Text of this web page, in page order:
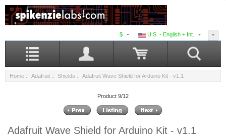
U.S. - English + Int.
$
Home :: Adafruit :: Shields :: Adafruit Wave Shield for Arduino Kit - v1.1
Product 9/12
Adafruit Wave Shield for Arduino Kit - v1.1